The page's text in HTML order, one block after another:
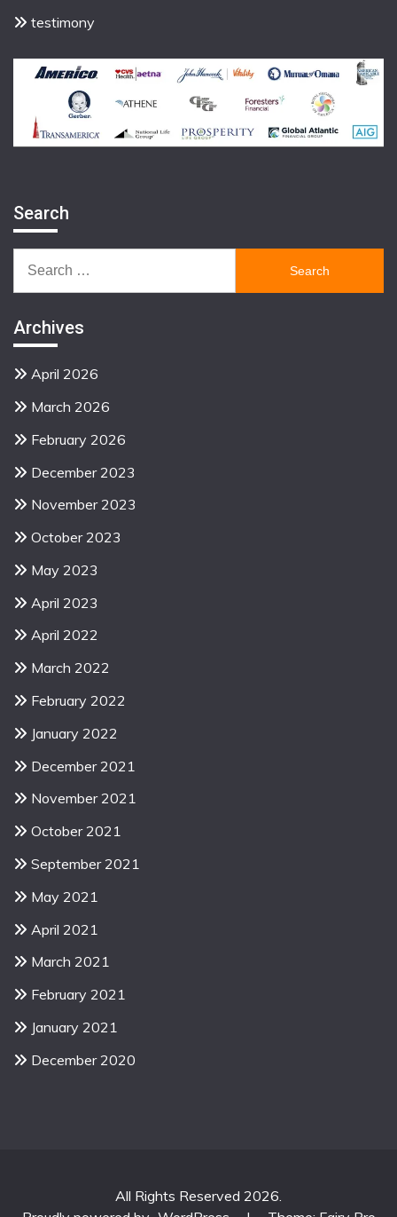
testimony
Search
for:
Archives
April 2026
March 2026
February 2026
December 2023
November 2023
October 2023
May 2023
April 2023
April 2022
March 2022
February 2022
January 2022
December 2021
November 2021
October 2021
September 2021
May 2021
April 2021
March 2021
February 2021
January 2021
December 2020
All Rights Reserved 2026.